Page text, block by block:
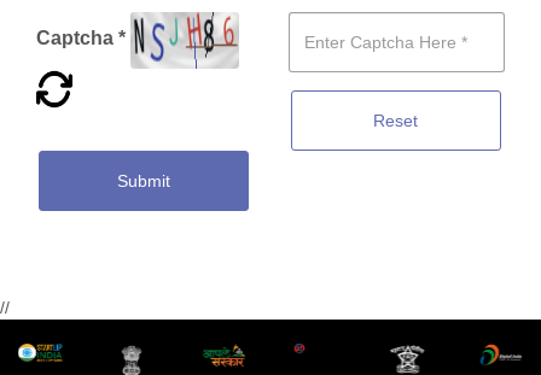
Captcha *
Reset
Submit
//